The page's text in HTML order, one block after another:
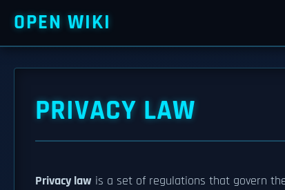
OPEN WIKI
PRIVACY LAW
Privacy law is a set of regulations that govern